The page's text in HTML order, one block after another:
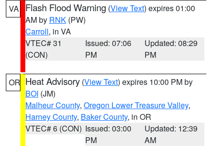
VA Flash Flood Warning (View Text) expires 01:00
AM by RNK (PW)
Carroll, in VA
VTEC# 31
(CON)
Issued: 07:06
PM
Updated: 08:29
PM
OR Heat Advisory (View Text) expires 10:00 PM by
BOI (JM)
Malheur County, Oregon Lower Treasure Valley,
Harney County, Baker County, in OR
VTEC# 6 (CON) Issued: 03:00
PM
Updated: 12:39
AM